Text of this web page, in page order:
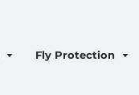
Fly Protection